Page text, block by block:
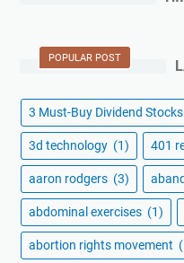
POPULAR POST
3 Must-Buy Dividend
3d technology (1) 401
aaron rodgers (3)
abdominal exercises (1)
abortion rights movement